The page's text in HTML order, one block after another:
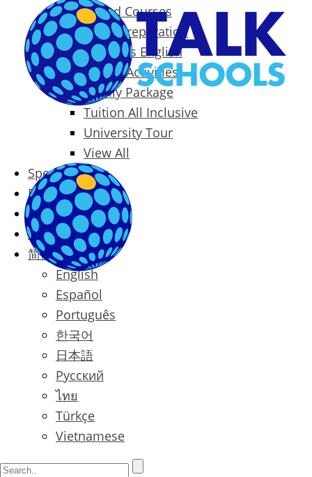
Specialized Courses
Exam Preparation
Business English
Packages & Activities
Family Package
Tuition All Inclusive
University Tour
View All
Special Offers
Prices
Blog
Contact
简体中文
English
Español
Português
한국어
日本語
Русский
ไทย
Türkçe
Vietnamese